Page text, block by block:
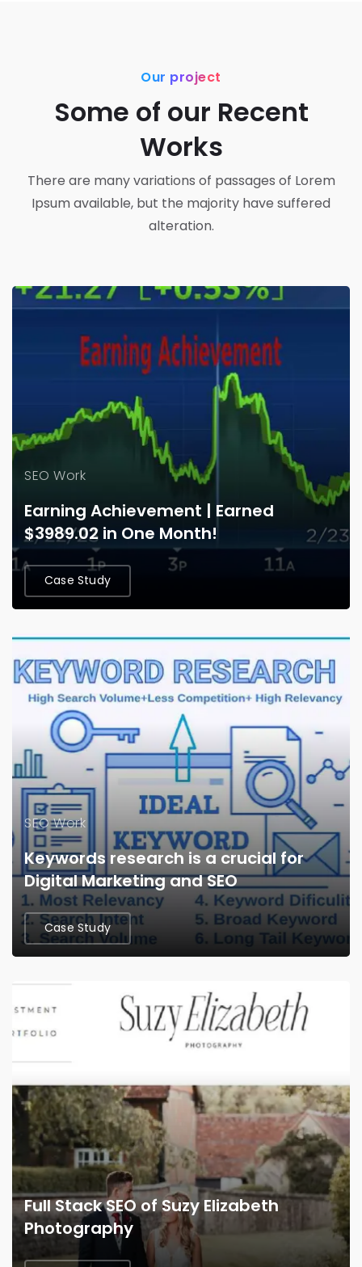
Our project
Some of our Recent
Works
There are many variations of passages of Lorem
Ipsum available, but the majority have suffered
alteration.
SEO Work
Earning Achievement | Earned
$3989.02 in One Month!
Case Study
SEO Work
Keywords research is a crucial for
Digital Marketing and SEO
Case Study
Full Stack SEO of Suzy Elizabeth
Photography